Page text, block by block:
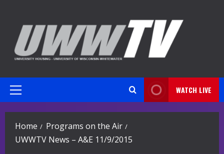
content
Primary
WATCH LIVE
Home
Programs on the Air
UWWTV News – A&E 11/9/2015